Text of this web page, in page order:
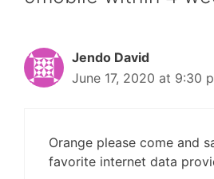
Jendo David
June 17, 2020 at 9:30
Orange please come and
favorite internet data